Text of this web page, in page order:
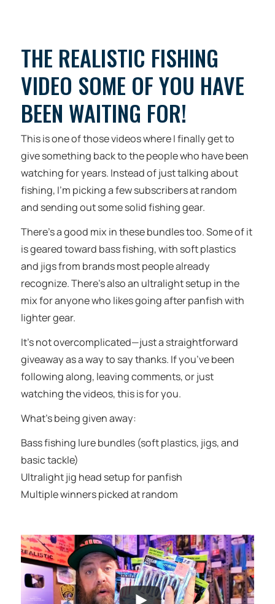
THE REALISTIC FISHING
VIDEO SOME OF YOU HAVE
BEEN WAITING FOR!
This is one of those videos where I finally get to
give something back to the people who have been
watching for years. Instead of just talking about
fishing, I’m picking a few subscribers at random
and sending out some solid fishing gear.
There’s a good mix in these bundles too. Some of it
is geared toward bass fishing, with soft plastics
and jigs from brands most people already
recognize. There’s also an ultralight setup in the
mix for anyone who likes going after panfish with
lighter gear.
It’s not overcomplicated—just a straightforward
giveaway as a way to say thanks. If you’ve been
following along, leaving comments, or just
watching the videos, this is for you.
What’s being given away:
Bass fishing lure bundles (soft plastics, jigs, and
basic tackle)
Ultralight jig head setup for panfish
Multiple winners picked at random